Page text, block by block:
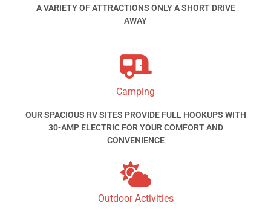
A VARIETY OF ATTRACTIONS ONLY A SHORT DRIVE
AWAY
Camping
OUR SPACIOUS RV SITES PROVIDE FULL HOOKUPS WITH
30-AMP ELECTRIC FOR YOUR COMFORT AND
CONVENIENCE
Outdoor Activities